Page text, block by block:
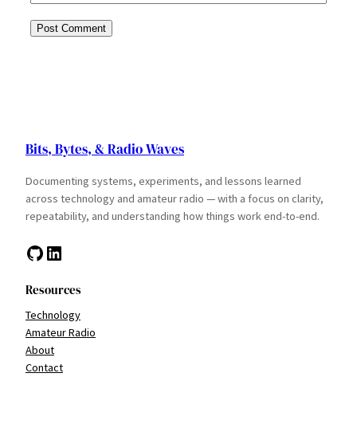
Bits, Bytes, & Radio Waves
Documenting systems, experiments, and lessons learned
across technology and amateur radio — with a focus on clarity,
repeatability, and understanding how things work end-to-end.
GitHub LinkedIn
Resources
Technology
Amateur Radio
About
Contact